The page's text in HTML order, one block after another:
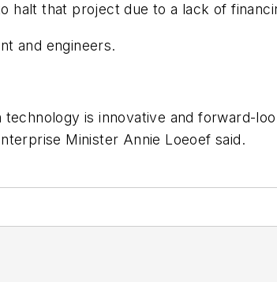
halt that project due to a lack of
and engineers.
is innovative and forward-
Minister Annie Loeoef said.